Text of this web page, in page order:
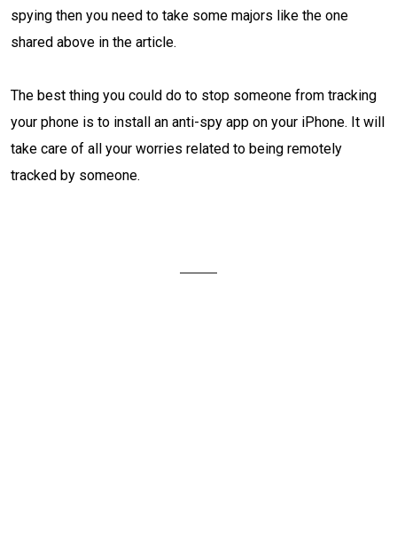
spying then you need to take some majors like the one
shared above in the article.
The best thing you could do to stop someone from tracking
your phone is to install an anti-spy app on your iPhone. It will
take care of all your worries related to being remotely
tracked by someone.